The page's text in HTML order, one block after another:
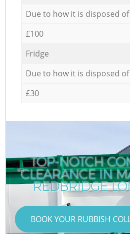
Due to how it is disposed of
£100
Fridge
Due to how it is disposed of
£30
TOP-NOTCH
CLEARANCE IN
REDBRIDGE
BOOK YOUR RUBBISH